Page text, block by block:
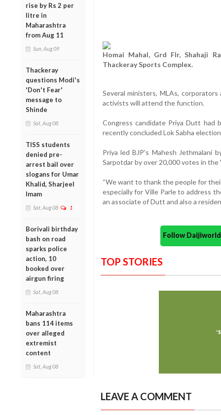
rise by Rs 2 per
litre in
Maharashtra
from Aug 11
Sun, Aug 09
Thackeray
questions Modi's
'Don't Fear'
message to
Shinde
Sat, Aug 08
TISS students
denied pre-
arrest bail over
slogans for Umar
Khalid, Sharjeel
Imam
Sat, Aug 08 1
Borivali birthday
bash on road
sparks police
action, 10
booked over
airgun firing
Sat, Aug 08
Maharashtra
bans 114 items
over alleged
extremist
content
Sat, Aug 08
Homai Mahal, Grd Flr, Shahaji
Thackeray Sports Complex.
Several ministers, MLAs,
activists will attend the function.
Congress candidate Priya Dutt had
recently concluded Lok Sabha
Priya led BJP's Mahesh Jethmalani
Sarpotdar by over 20,000 votes in the
“We want to thank the people for
especially for Ville Parle to address
an associate of Dutt and also a
Follow
TOP STORIES
LEAVE A COMMENT